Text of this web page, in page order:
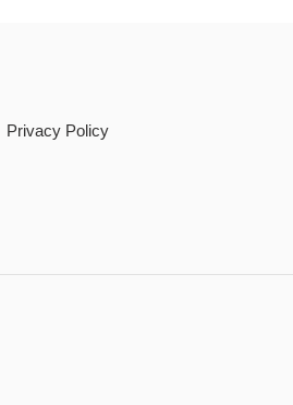
Privacy Policy